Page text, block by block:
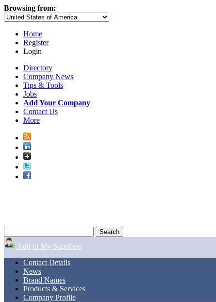
Browsing from:
Home
Register
Login
Directory
Company News
Tips & Tools
Jobs
Add Your Company
Contact Us
More
Add to My Suppliers
Contact Details
News
Brand Names
Products & Services
Company Profile